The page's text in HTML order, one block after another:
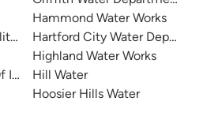
- Twin Lakes Utilities
Hammond Water Works
Hartford City Water
Highland Water Works
Hill Water
Hoosier Hills Water